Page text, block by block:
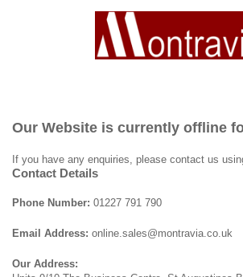
Our Website is currently offline
If you have any enquiries, please contact us
Contact Details
Phone Number: 01227 791 790
Email Address: online.sales@montravia.co.uk
Our Address: